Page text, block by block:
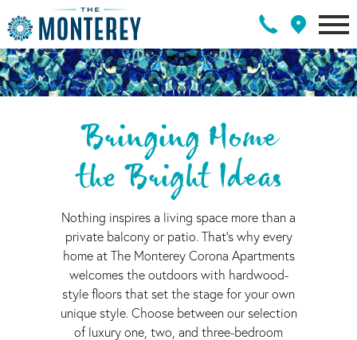
Bringing Home
the Bright Ideas
Nothing inspires a living space more than a
private balcony or patio. That's why every
home at The Monterey Corona Apartments
welcomes the outdoors with hardwood-
style floors that set the stage for your own
unique style. Choose between our selection
of luxury one, two, and three-bedroom